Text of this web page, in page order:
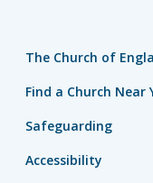
The Church of
Find a Church Near
Safeguarding
Accessibility